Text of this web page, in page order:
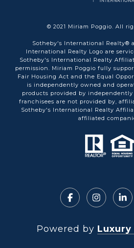
© 2021 Miriam Poggio. All
Sotheby's International Realty®
International Realty Logo are
Sotheby's International Realty
permission. Miriam Poggio fully
Fair Housing Act and the Equal
is independently owned and
products provided by
franchisees are not provided by,
Sotheby's International Realty
affiliated
Powered by Luxury